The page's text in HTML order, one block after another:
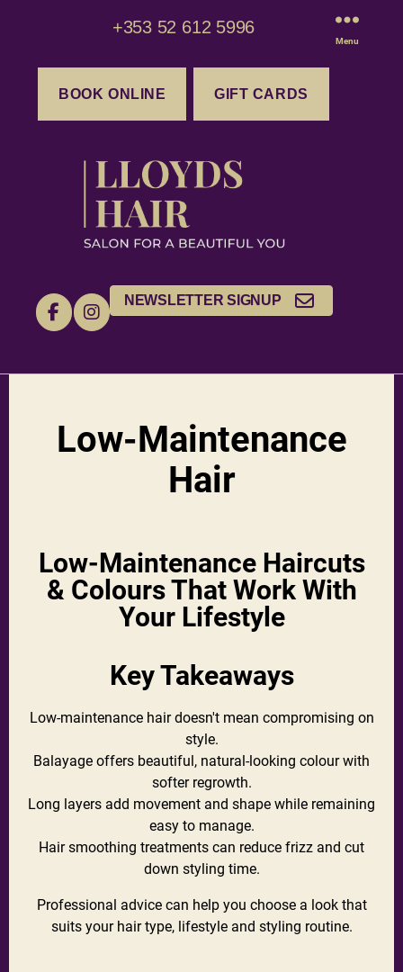
+353 52 612 5996
BOOK ONLINE GIFT CARDS
NEWSLETTER SIGNUP
Menu
Low-Maintenance
Hair
Low-Maintenance Haircuts
& Colours That Work With
Your Lifestyle
Key Takeaways
Low-maintenance hair doesn't mean compromising on
style.
Balayage offers beautiful, natural-looking colour with
softer regrowth.
Long layers add movement and shape while remaining
easy to manage.
Hair smoothing treatments can reduce frizz and cut
down styling time.
Professional advice can help you choose a look that
suits your hair type, lifestyle and styling routine.